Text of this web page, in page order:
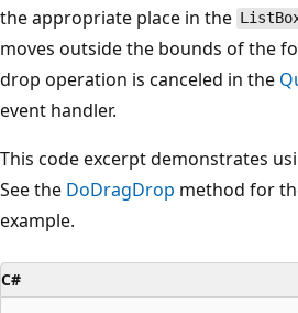
the appropriate place in the
moves outside the bounds of the
drop operation is canceled in the
event handler.
This code excerpt demonstrates
See the DoDragDrop method for
example.
C#